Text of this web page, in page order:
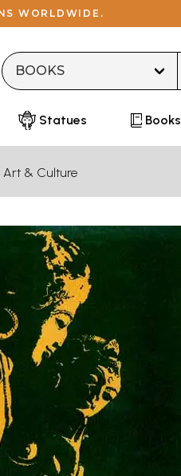
WORLDWIDE.
Statues Books
Art & Culture